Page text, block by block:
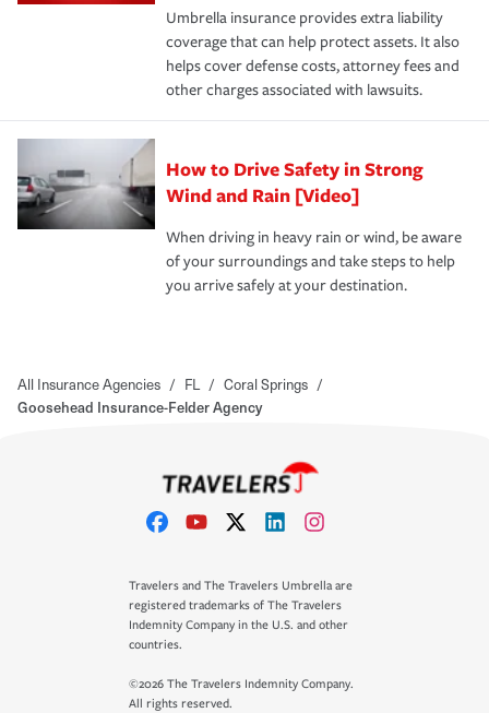
Umbrella insurance provides extra liability
coverage that can help protect assets. It also
helps cover defense costs, attorney fees and
other charges associated with lawsuits.
How to Drive Safety in Strong
Wind and Rain [Video]
When driving in heavy rain or wind, be aware
of your surroundings and take steps to help
you arrive safely at your destination.
All Insurance Agencies / FL / Coral Springs /
Goosehead Insurance-Felder Agency
Travelers and The Travelers Umbrella are
registered trademarks of The Travelers
Indemnity Company in the U.S. and other
countries.
©2026 The Travelers Indemnity Company.
All rights reserved.